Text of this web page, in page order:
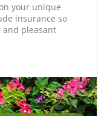
your unique
insurance so
and pleasant